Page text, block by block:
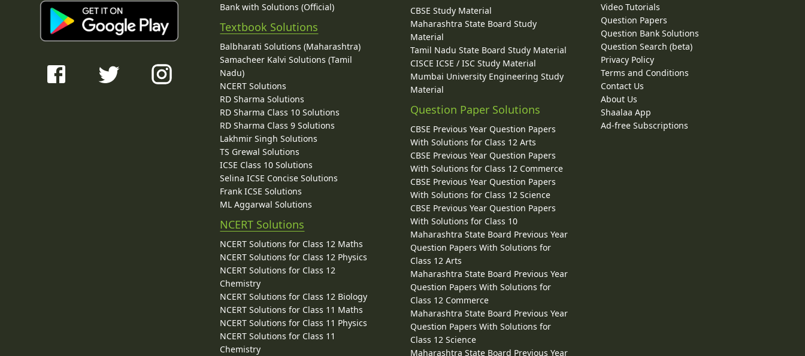
Bank with Solutions (Official)
Textbook Solutions
Balbharati Solutions (Maharashtra)
Samacheer Kalvi Solutions (Tamil
Nadu)
NCERT Solutions
RD Sharma Solutions
RD Sharma Class 10 Solutions
RD Sharma Class 9 Solutions
Lakhmir Singh Solutions
TS Grewal Solutions
ICSE Class 10 Solutions
Selina ICSE Concise Solutions
Frank ICSE Solutions
ML Aggarwal Solutions
NCERT Solutions
NCERT Solutions for Class 12 Maths
NCERT Solutions for Class 12 Physics
NCERT Solutions for Class 12
Chemistry
NCERT Solutions for Class 12 Biology
NCERT Solutions for Class 11 Maths
NCERT Solutions for Class 11 Physics
NCERT Solutions for Class 11
Chemistry
CBSE Study Material
Maharashtra State Board Study
Material
Tamil Nadu State Board Study Material
CISCE ICSE / ISC Study Material
Mumbai University Engineering Study
Material
Question Paper Solutions
CBSE Previous Year Question Papers
With Solutions for Class 12 Arts
CBSE Previous Year Question Papers
With Solutions for Class 12 Commerce
CBSE Previous Year Question Papers
With Solutions for Class 12 Science
CBSE Previous Year Question Papers
With Solutions for Class 10
Maharashtra State Board Previous Year
Question Papers With Solutions for
Class 12 Arts
Maharashtra State Board Previous Year
Question Papers With Solutions for
Class 12 Commerce
Maharashtra State Board Previous Year
Question Papers With Solutions for
Class 12 Science
Maharashtra State Board Previous Year
Video Tutorials
Question Papers
Question Bank Solutions
Question Search (beta)
Privacy Policy
Terms and Conditions
Contact Us
About Us
Shaalaa App
Ad-free Subscriptions